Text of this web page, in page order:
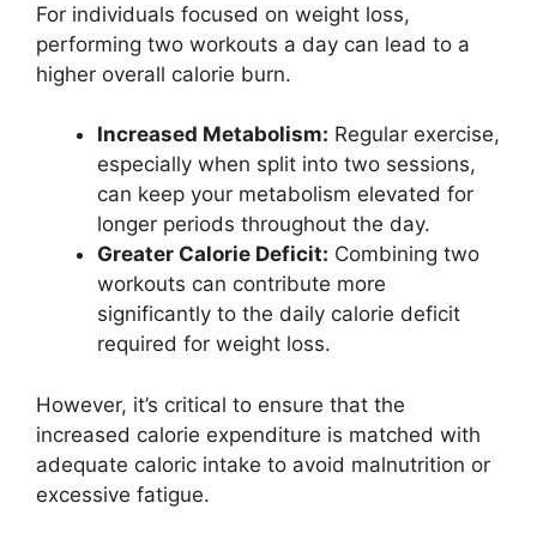
For individuals focused on weight loss,
performing two workouts a day can lead to a
higher overall calorie burn.
Increased Metabolism: Regular exercise,
especially when split into two sessions,
can keep your metabolism elevated for
longer periods throughout the day.
Greater Calorie Deficit: Combining two
workouts can contribute more
significantly to the daily calorie deficit
required for weight loss.
However, it’s critical to ensure that the
increased calorie expenditure is matched with
adequate caloric intake to avoid malnutrition or
excessive fatigue.